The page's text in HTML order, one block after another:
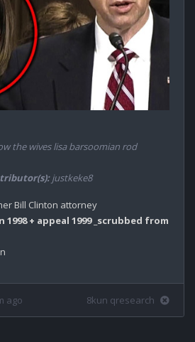
the wives lisa barsoomian rod
justkeke8
+ appeal 1999 _scrubbed from
ago 8kun qresearch